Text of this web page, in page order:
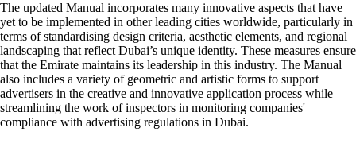
The updated Manual incorporates many innovative aspects that have
yet to be implemented in other leading cities worldwide, particularly in
terms of standardising design criteria, aesthetic elements, and regional
landscaping that reflect Dubai’s unique identity. These measures ensure
that the Emirate maintains its leadership in this industry. The Manual
also includes a variety of geometric and artistic forms to support
advertisers in the creative and innovative application process while
streamlining the work of inspectors in monitoring companies'
compliance with advertising regulations in Dubai.